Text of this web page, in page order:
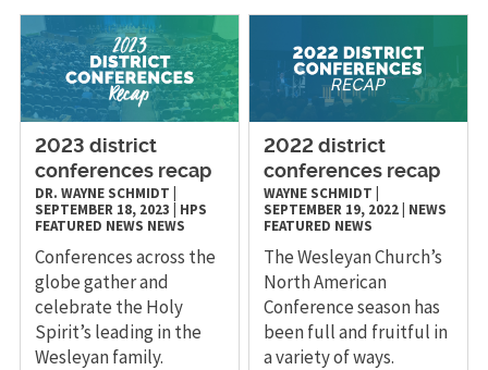
2023 district
conferences recap
DR. WAYNE SCHMIDT
SEPTEMBER 18, 2023
HPS
FEATURED NEWS NEWS
Conferences across the
globe gather and
celebrate the Holy
Spirit’s leading in the
Wesleyan family.
2022 district
conferences recap
WAYNE SCHMIDT
SEPTEMBER 19, 2022 NEWS
FEATURED NEWS
The Wesleyan Church’s
North American
Conference season has
been full and fruitful in
a variety of ways.